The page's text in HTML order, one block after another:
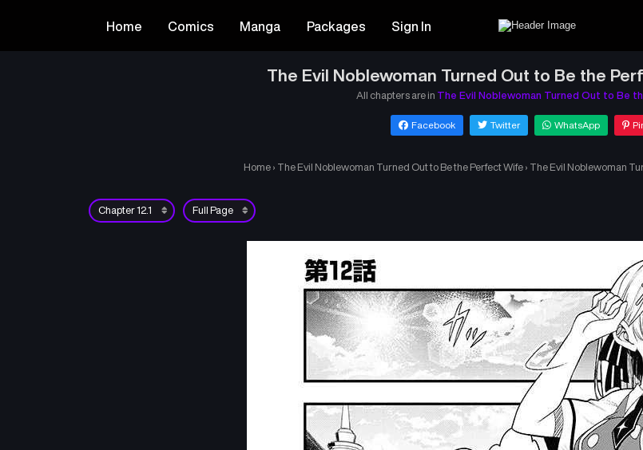
Home Comics Manga Packages Sign In
The Evil Noblewoman Turned Out to Be the
All chapters are in The Evil Noblewoman Turned Out to Be
Facebook Twitter WhatsApp
Home › The Evil Noblewoman Turned Out to Be the Perfect Wife › The Evil Noblewoman